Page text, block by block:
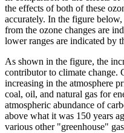
the effects of both of these
accurately. In the figure
from the ozone changes are
lower ranges are indicated by
As shown in the figure, the
contributor to climate change.
increasing in the atmosphere
coal, oil, and natural gas for
atmospheric abundance of
above what it was 150 years
various other "greenhouse"